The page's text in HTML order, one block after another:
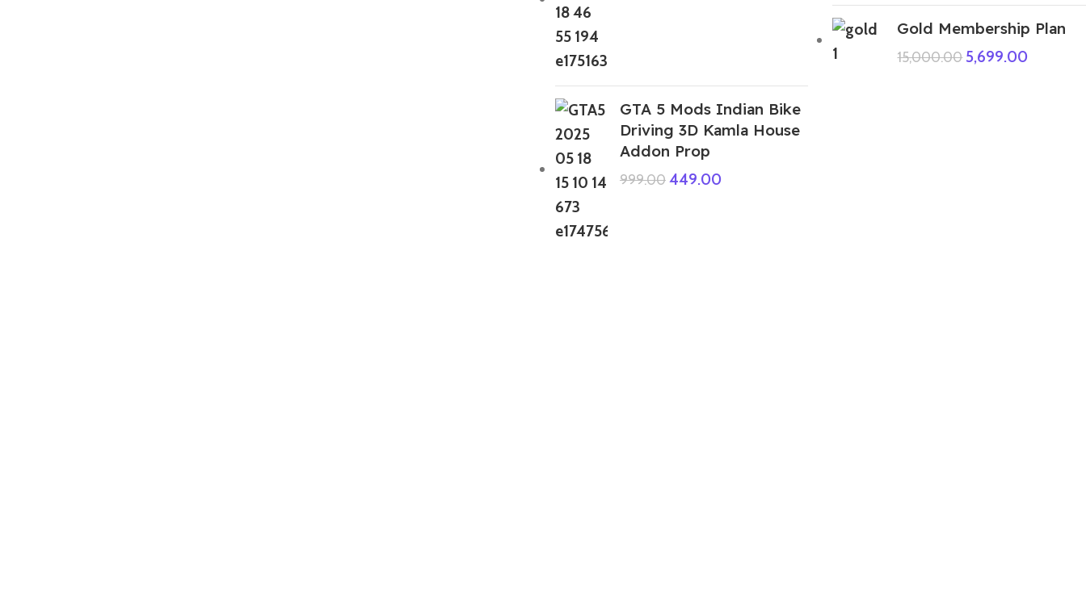
GTA 5 Mods Indian Bike
Driving 3D Kamla House
Addon Prop
999.00449.00
Gold Membership Plan
15,000.00 5,699.00